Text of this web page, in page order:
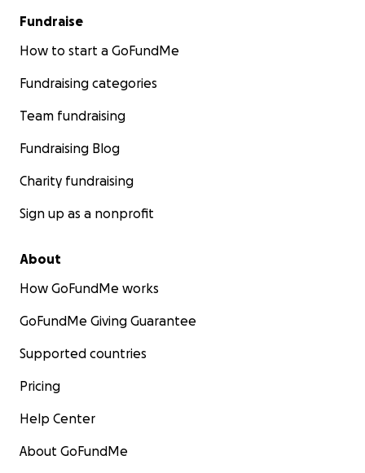
Fundraise
How to start a GoFundMe
Fundraising categories
Team fundraising
Fundraising Blog
Charity fundraising
Sign up as a nonprofit
About
How GoFundMe works
GoFundMe Giving Guarantee
Supported countries
Pricing
Help Center
About GoFundMe